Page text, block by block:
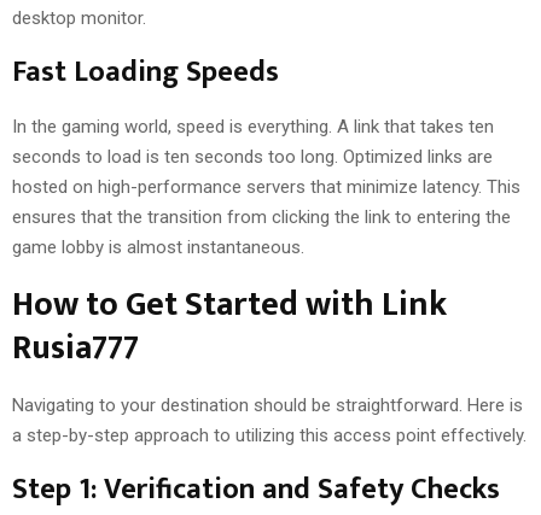
desktop monitor.
Fast Loading Speeds
In the gaming world, speed is everything. A link that takes ten
seconds to load is ten seconds too long. Optimized links are
hosted on high-performance servers that minimize latency. This
ensures that the transition from clicking the link to entering the
game lobby is almost instantaneous.
How to Get Started with Link
Rusia777
Navigating to your destination should be straightforward. Here is
a step-by-step approach to utilizing this access point effectively.
Step 1: Verification and Safety Checks